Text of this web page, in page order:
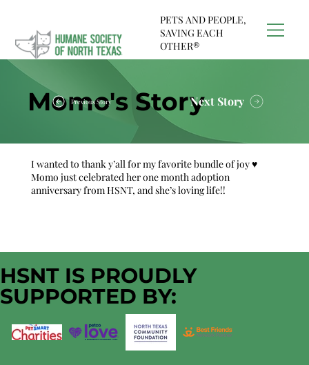
PETS AND PEOPLE,
SAVING EACH
OTHER®
Momo's StoryNext Story
Previous Story
I wanted to thank y’all for my favorite bundle of joy ♥️
Momo just celebrated her one month adoption
anniversary from HSNT, and she’s loving life!!
HSNT IS PROUDLY
SUPPORTED BY: